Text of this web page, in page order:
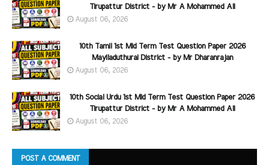
Tirupattur District - by Mr A Mohammed Ali
August 06, 2026
10th Tamil 1st Mid Term Test Question Paper 2026
Mayiladuthurai District - by Mr Dharanrajan
August 06, 2026
10th Social Urdu 1st Mid Term Test Question Paper 2026
Tirupattur District - by Mr A Mohammed Ali
August 06, 2026
POST A COMMENT